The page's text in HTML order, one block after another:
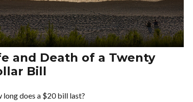
and Death of a Twenty
Bill
long does a $20 bill last?